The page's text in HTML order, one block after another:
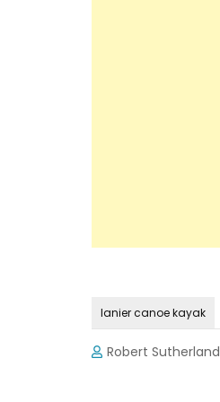
lanier canoe kayak
Robert Sutherland